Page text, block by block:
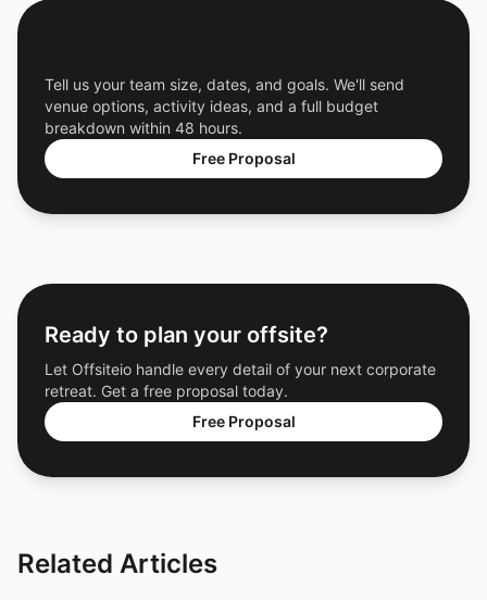
Tell us your team size, dates, and goals. We'll send
venue options, activity ideas, and a full budget
breakdown within 48 hours.
Free Proposal
Ready to plan your offsite?
Let Offsiteio handle every detail of your next corporate
retreat. Get a free proposal today.
Free Proposal
Related Articles